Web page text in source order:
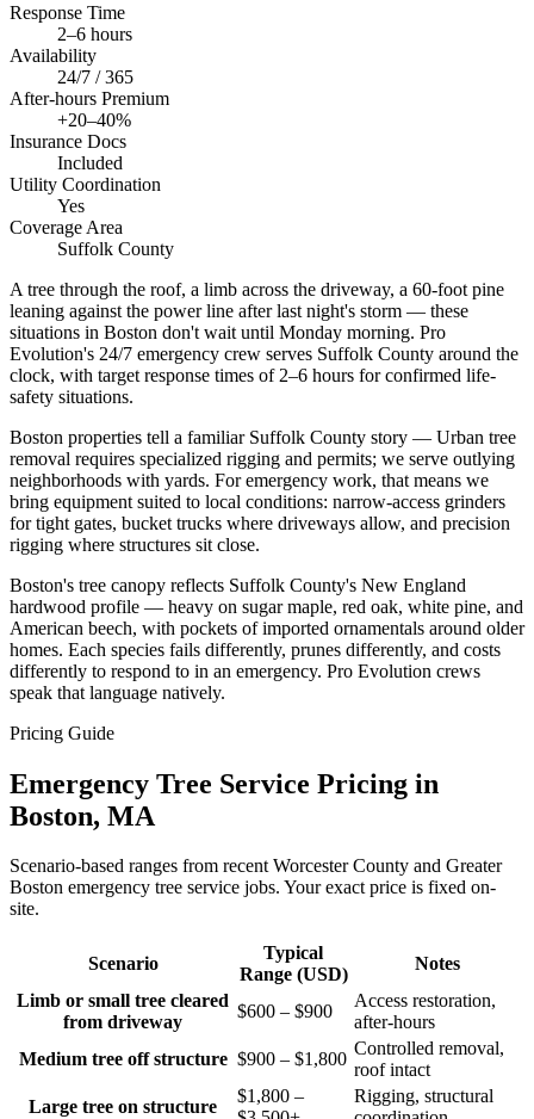
Response Time
2–6 hours
Availability
24/7 / 365
After-hours Premium
+20–40%
Insurance Docs
Included
Utility Coordination
Yes
Coverage Area
Suffolk County
A tree through the roof, a limb across the driveway, a 60-foot pine
leaning against the power line after last night's storm — these
situations in Boston don't wait until Monday morning. Pro
Evolution's 24/7 emergency crew serves Suffolk County around the
clock, with target response times of 2–6 hours for confirmed life-
safety situations.
Boston properties tell a familiar Suffolk County story — Urban tree
removal requires specialized rigging and permits; we serve outlying
neighborhoods with yards. For emergency work, that means we
bring equipment suited to local conditions: narrow-access grinders
for tight gates, bucket trucks where driveways allow, and precision
rigging where structures sit close.
Boston's tree canopy reflects Suffolk County's New England
hardwood profile — heavy on sugar maple, red oak, white pine, and
American beech, with pockets of imported ornamentals around older
homes. Each species fails differently, prunes differently, and costs
differently to respond to in an emergency. Pro Evolution crews
speak that language natively.
Pricing Guide
Emergency Tree Service Pricing in
Boston, MA
Scenario-based ranges from recent Worcester County and Greater
Boston emergency tree service jobs. Your exact price is fixed on-
site.
Scenario
Typical
Range (USD)
Notes
Limb or small tree cleared
from driveway
$600 – $900
Access restoration,
after-hours
Medium tree off structure $900 – $1,800
Controlled removal,
roof intact
Large tree on structure
$1,800 –
Rigging, structural